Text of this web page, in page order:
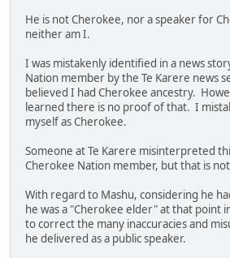
He is not Cherokee, nor a speaker for
neither am I.
I was mistakenly identified in a news
Nation member by the Te Karere news
believed I had Cherokee ancestry.
learned there is no proof of that. I
myself as Cherokee.
Someone at Te Karere misinterpreted
Cherokee Nation member, but that is
With regard to Mashu, considering he
he was a "Cherokee elder" at that point
to correct the many inaccuracies and
he delivered as a public speaker.